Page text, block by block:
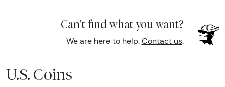
Can't find what you want?
We are here to help. Contact us.
U.S. Coins